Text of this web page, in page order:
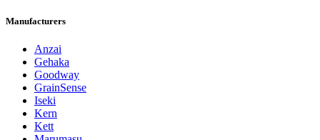
Manufacturers
Anzai
Gehaka
Goodway
GrainSense
Iseki
Kern
Kett